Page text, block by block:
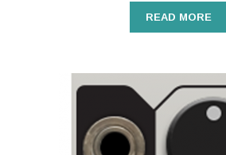
READ MORE